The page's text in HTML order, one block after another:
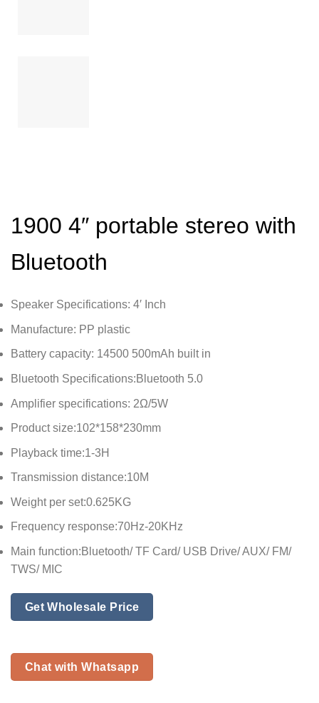
1900 4″ portable stereo with
Bluetooth
Speaker Specifications: 4′ Inch
Manufacture: PP plastic
Battery capacity: 14500 500mAh built in
Bluetooth Specifications:Bluetooth 5.0
Amplifier specifications: 2Ω/5W
Product size:102*158*230mm
Playback time:1-3H
Transmission distance:10M
Weight per set:0.625KG
Frequency response:70Hz-20KHz
Main function:Bluetooth/ TF Card/ USB Drive/ AUX/ FM/
TWS/ MIC
Get Wholesale Price
Chat with Whatsapp